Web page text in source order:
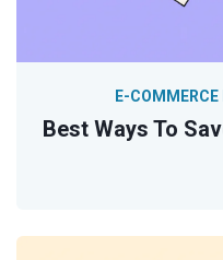
Best Ways To
E-COMMERCE